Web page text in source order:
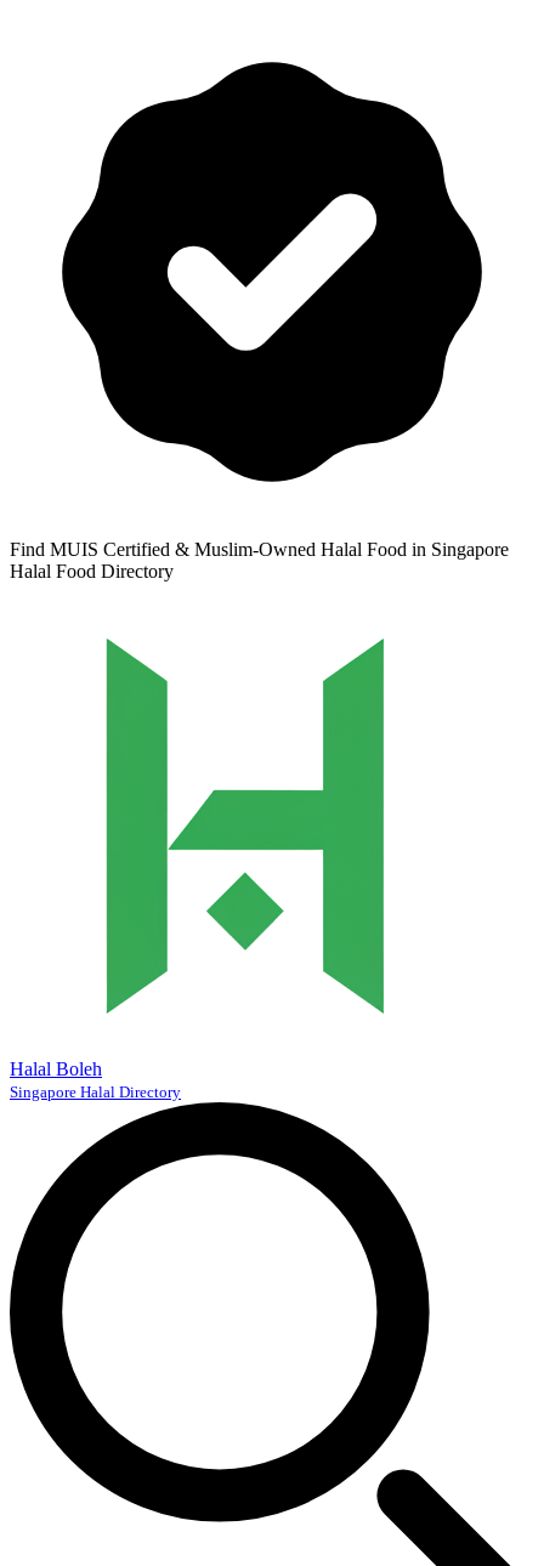
Find MUIS Certified & Muslim-Owned Halal Food in Singapore
Halal Food Directory
Halal Boleh
Singapore Halal Directory